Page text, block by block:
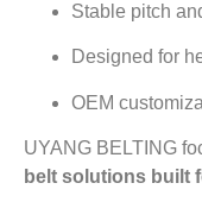
Stable pitch
Designed for
OEM
UYANG BELTING
belt solutions built